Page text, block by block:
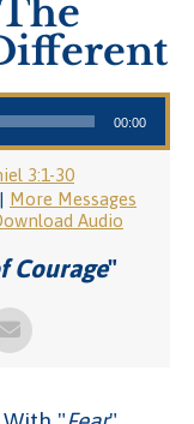
00:00
3:1-30
| More Messages
Audio
Courage"